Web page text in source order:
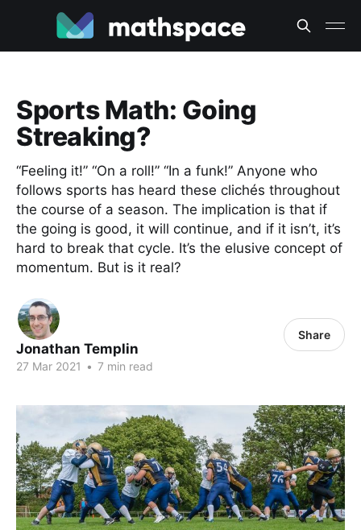
Sports Math: Going
Streaking?
“Feeling it!” “On a roll!” “In a funk!” Anyone who
follows sports has heard these clichés throughout
the course of a season. The implication is that if
the going is good, it will continue, and if it isn’t, it’s
hard to break that cycle. It’s the elusive concept of
momentum. But is it real?
Jonathan Templin
27 Mar 2021 • 7 min read
Share